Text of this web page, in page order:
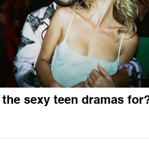
sexy teen dramas